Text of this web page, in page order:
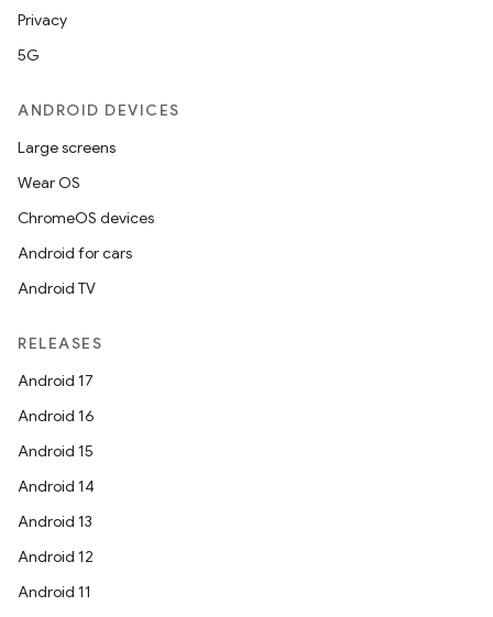
Privacy
5G
ANDROID DEVICES
Large screens
Wear OS
ChromeOS devices
Android for cars
Android TV
RELEASES
Android 17
Android 16
Android 15
Android 14
Android 13
Android 12
Android 11